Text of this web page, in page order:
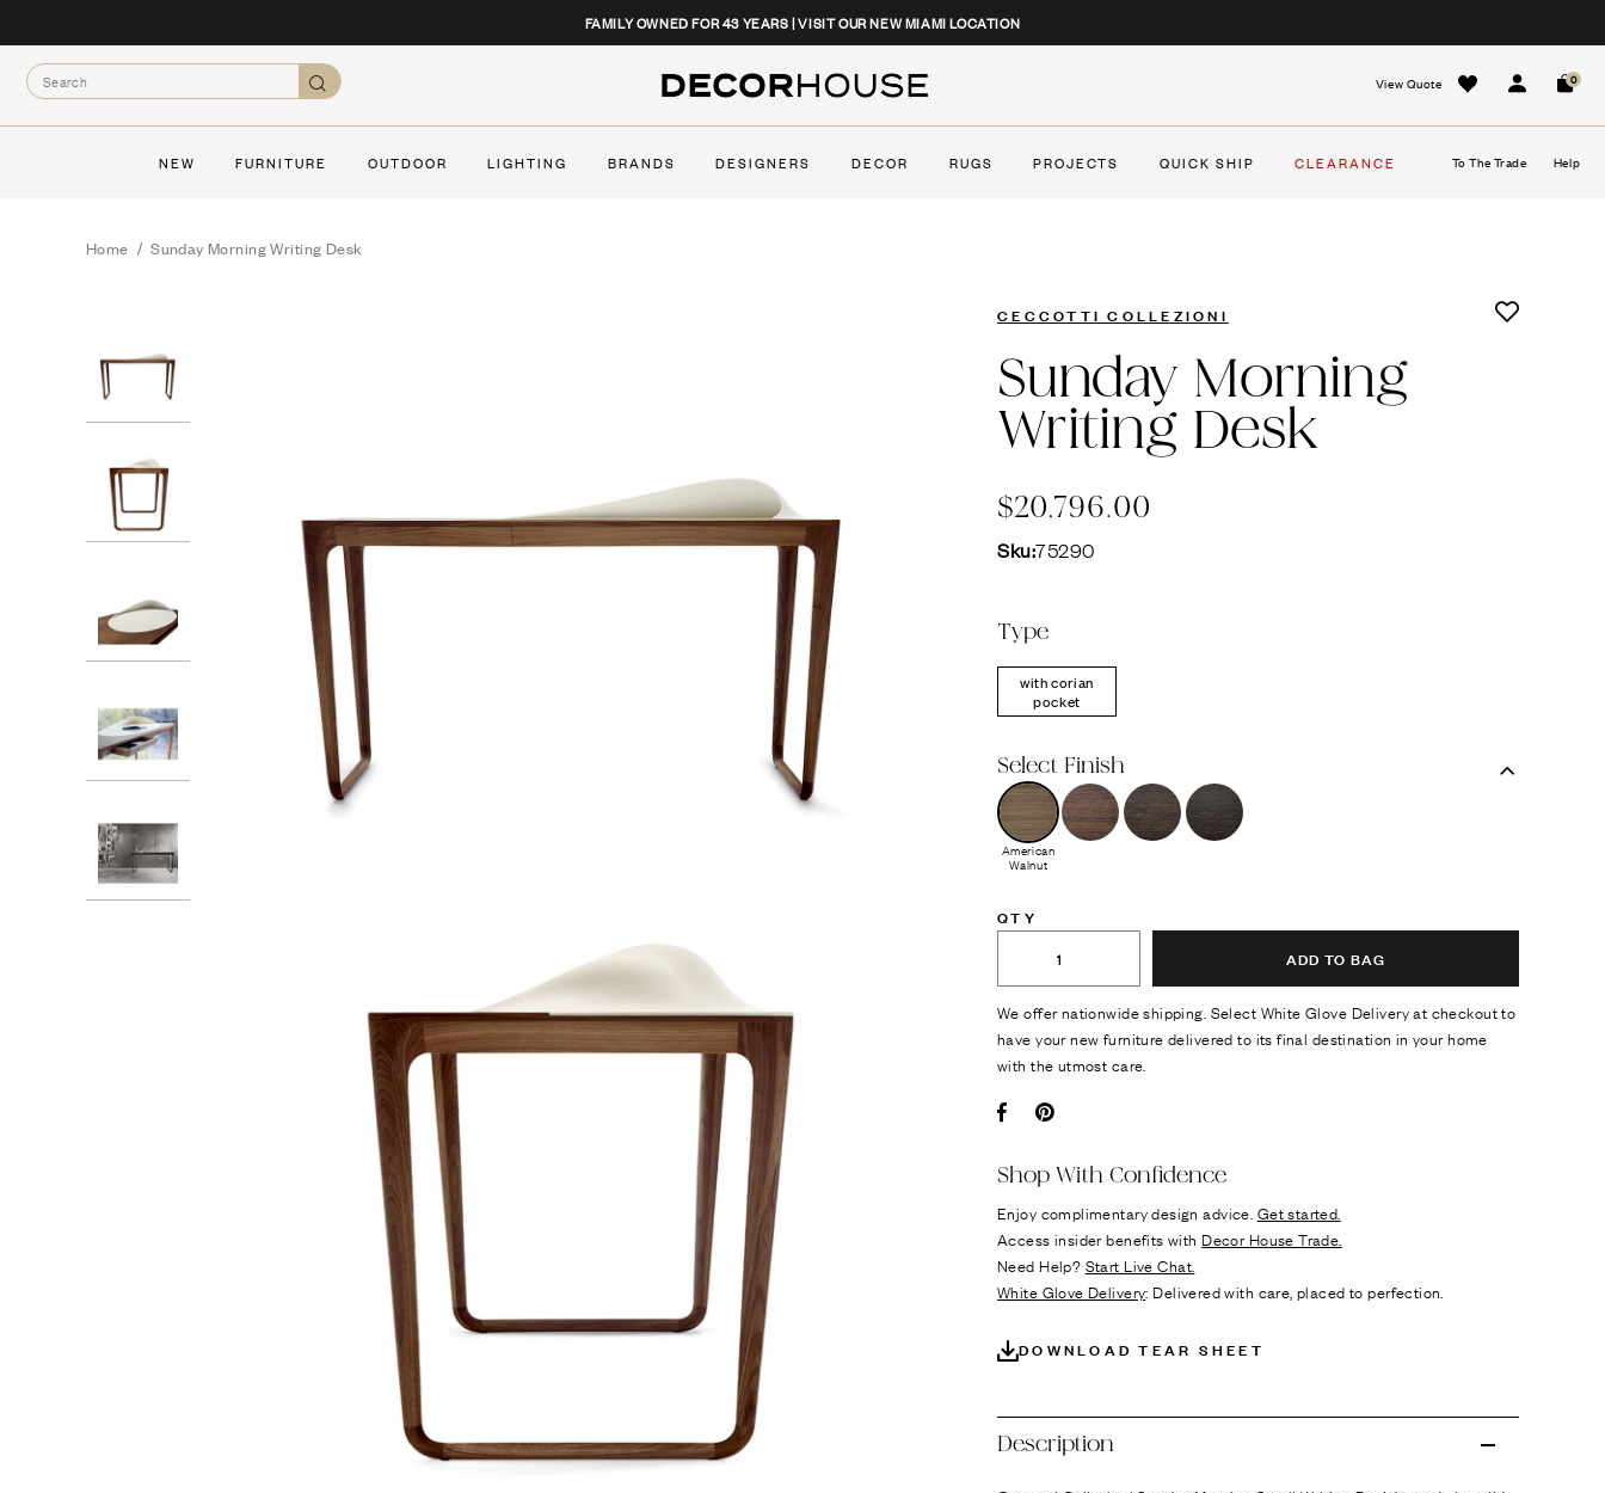
to
content
FAMILY OWNED FOR 43 YEARS | VISIT OUR NEW MIAMI LOCATION
Search
Search
Decor House Furniture
View Quote
Sign In Cart
0
NEW FURNITURE OUTDOOR LIGHTING BRANDS DESIGNERS DECOR RUGS PROJECTS QUICK SHIP CLEARANCE To The Trade Help
CLOSE
Home / Sunday Morning Writing Desk
CECCOTTI COLLEZIONI
Sunday Morning
Writing Desk
$20,796.00
Sku:75290
Type
with corian
pocket
Select Finish
American
Walnut
QTY
ADD TO BAG
We offer nationwide shipping. Select White Glove Delivery at checkout to
have your new furniture delivered to its final destination in your home
with the utmost care.
Shop With Confidence
Enjoy complimentary design advice. Get started.
Access insider benefits withDecor House Trade.
Need Help? Start Live Chat.
White Glove Delivery: Delivered with care, placed to perfection.
DOWNLOAD TEAR SHEET
Description